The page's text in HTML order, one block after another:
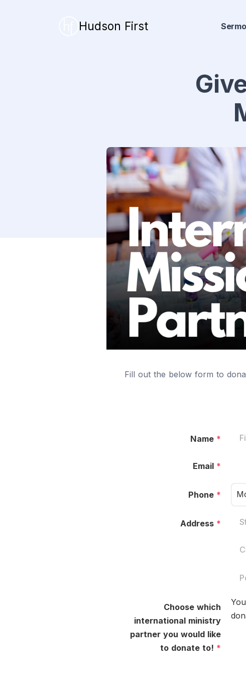
Hudson First
Fill out the below form to
Name *
Email *
Phone *
Address *
Choose which
international ministry
partner you would like
to donate to! *